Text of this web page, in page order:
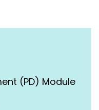
(PD) Module